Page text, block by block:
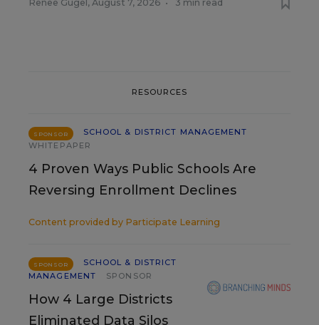
Renee Gugel, August 7, 2026 • 3 min read
RESOURCES
SPONSOR
SCHOOL & DISTRICT MANAGEMENT
WHITEPAPER
4 Proven Ways Public Schools Are
Reversing Enrollment Declines
Content provided by Participate Learning
SPONSOR
SCHOOL & DISTRICT
MANAGEMENT
SPONSOR
How 4 Large Districts
Eliminated Data Silos